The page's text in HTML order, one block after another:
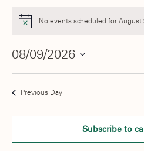
Events
for
August
9,
2026
Notice No events scheduled for August
08/09/2026
Previous Day
Subscribe to